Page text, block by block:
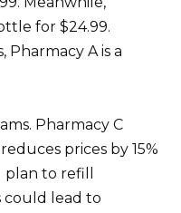
for $24.99.
Pharmacy A is a
Pharmacy C
prices by 15%
to refill
could lead to